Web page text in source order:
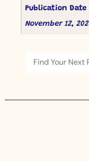
Publication Date
November 12,